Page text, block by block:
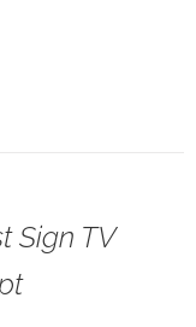
Sign TV